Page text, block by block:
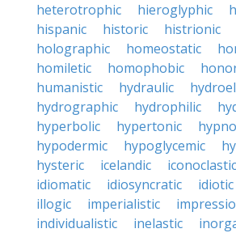
heterotrophic
hieroglyphic
hispanic
historic histrionic
holographic
homeostatic
homiletic
homophobic
humanistic
hydraulic
hydrographic
hydrophilic
hyperbolic
hypertonic
hypodermic
hypoglycemic
hysteric
icelandic iconoclastic
idiomatic
idiosyncratic idiotic
illogic
imperialistic
individualistic
inelastic